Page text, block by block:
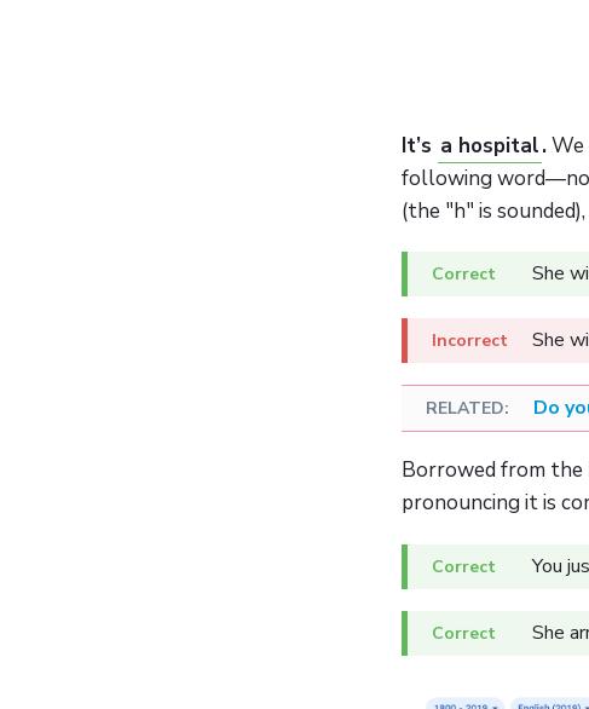
It’s a hospital.We
following
(the "h" is
She
She
Do
Borrowed from the
pronouncing it is
You
She